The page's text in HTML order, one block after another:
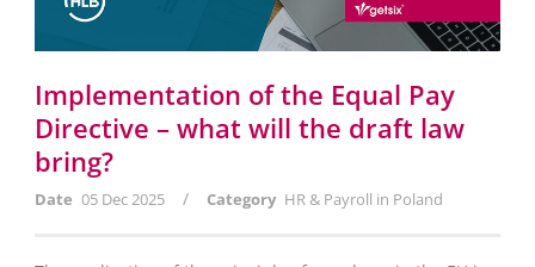
Implementation of the Equal Pay
Directive – what will the draft law
bring?
Date 05 Dec 2025 / Category HR & Payroll in Poland